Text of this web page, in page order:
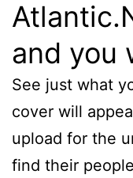
and you
See just what
cover will
upload for the
find their